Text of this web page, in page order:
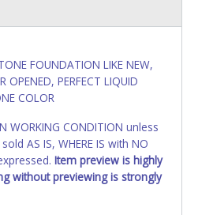
FOUNDATION LIKE NEW,
OPENED, PERFECT LIQUID
COLOR
WORKING CONDITION unless
AS IS, WHERE IS with NO
Item preview is highly
without previewing is strongly